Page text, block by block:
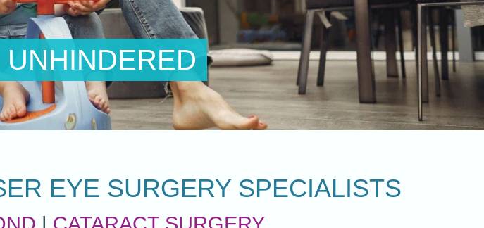
EYE SURGERY SPECIALISTS
| CATARACT SURGERY